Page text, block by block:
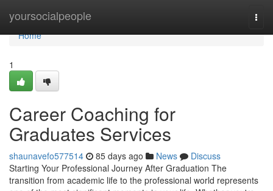
yoursocialpeople
Home
Home
1
Career Coaching for
Graduates Services
shaunavefo577514 85 days ago News
Discuss
Starting Your Professional Journey After Graduation The
transition from academic life to the professional world represents